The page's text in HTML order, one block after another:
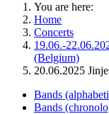
You are here:
Home
Concerts
19.06.-
(Belgium)
20.06.2025
Bands
Bands